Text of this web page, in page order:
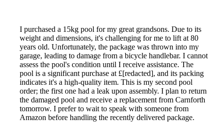
I purchased a 15kg pool for my great grandsons. Due to its
weight and dimensions, it's challenging for me to lift at 80
years old. Unfortunately, the package was thrown into my
garage, leading to damage from a bicycle handlebar. I cannot
assess the pool's condition until I receive assistance. The
pool is a significant purchase at £[redacted], and its packing
indicates it's a high-quality item. This is my second pool
order; the first one had a leak upon assembly. I plan to return
the damaged pool and receive a replacement from Carnforth
tomorrow. I prefer to wait to speak with someone from
Amazon before handling the recently delivered package.